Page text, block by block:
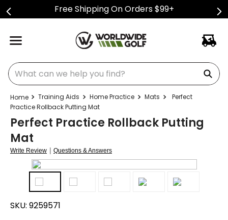
Free Shipping On Orders $99+
What can we help you find?
Training Aids Home Practice Mats
Perfect
Practice Rollback Putting Mat
Perfect Practice Rollback Putting
Mat
Write Review | Questions & Answers
SKU: 9259571